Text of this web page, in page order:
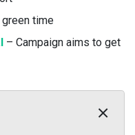
time
– Campaign aims to get